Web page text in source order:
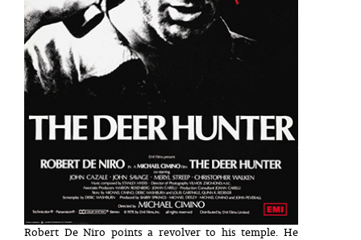
Robert De Niro points a revolver to his temple. He